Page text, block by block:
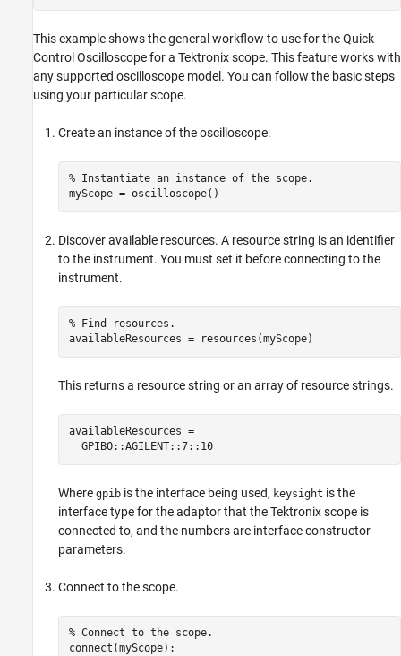
This example shows the general workflow to use for the Quick-
Control Oscilloscope for a Tektronix scope. This feature works with
any supported oscilloscope model. You can follow the basic steps
using your particular scope.
Create an instance of the oscilloscope.
% Instantiate an instance of the scope.
myScope = oscilloscope()
Discover available resources. A resource string is an identifier
to the instrument. You must set it before connecting to the
instrument.
% Find resources.
availableResources = resources(myScope)
This returns a resource string or an array of resource strings.
availableResources =
  GPIBO::AGILENT::7::10
Where gpib is the interface being used, keysight is the
interface type for the adaptor that the Tektronix scope is
connected to, and the numbers are interface constructor
parameters.
Connect to the scope.
% Connect to the scope.
connect(myScope);